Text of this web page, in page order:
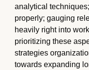
analytical
properly; gauging
heavily right into
prioritizing these
strategies
towards expanding